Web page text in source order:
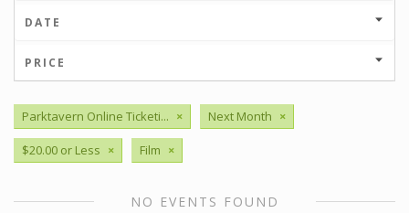
DATE
PRICE
Parktavern Online Ticketi... × Next Month ×
$20.00 or Less × Film ×
NO EVENTS FOUND